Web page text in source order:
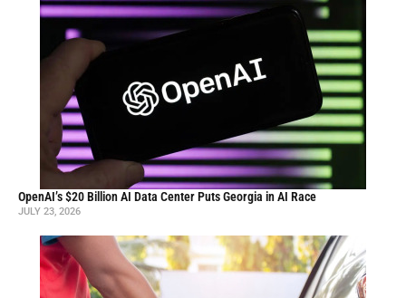
OpenAI’s $20 Billion AI Data Center Puts Georgia in AI Race
JULY 23, 2026